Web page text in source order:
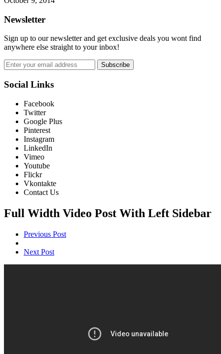
Newsletter
Sign up to our newsletter and get exclusive deals you wont find
anywhere else straight to your inbox!
Subscribe
Social Links
Facebook
Twitter
Google Plus
Pinterest
Instagram
LinkedIn
Vimeo
Youtube
Flickr
Vkontakte
Contact Us
Full Width Video Post With Left Sidebar
Previous Post
Next Post